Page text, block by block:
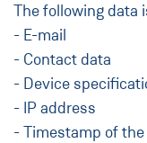
The following data
- E-mail
- Contact data
- Device
- IP address
- Timestamp of the